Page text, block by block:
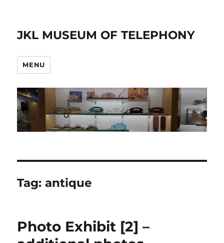
JKL MUSEUM OF TELEPHONY
MENU
Tag:antique
Photo Exhibit [2] –